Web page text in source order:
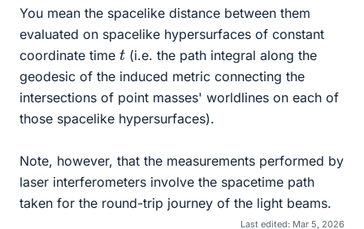
You mean the spacelike distance between them
evaluated on spacelike hypersurfaces of constant
coordinate time t (i.e. the path integral along the
geodesic of the induced metric connecting the
intersections of point masses' worldlines on each of
those spacelike hypersurfaces).
Note, however, that the measurements performed by
laser interferometers involve the spacetime path
taken for the round-trip journey of the light beams.
Last edited: Mar 5, 2026